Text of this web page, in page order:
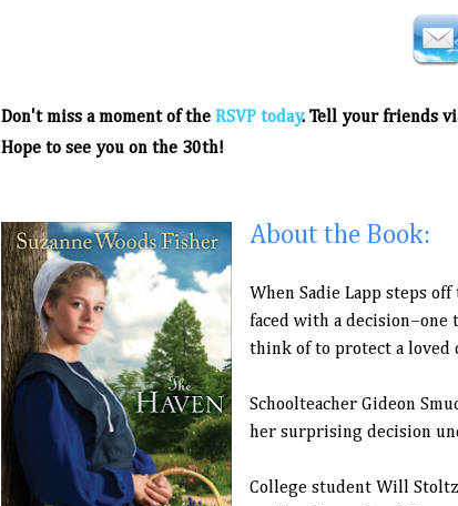
Don't miss a moment of the RSVP today. Tell your friends
Hope to see you on the 30th!
About the Book:
When Sadie Lapp steps
faced with a decision–one
think of to protect a loved
Schoolteacher Gideon
her surprising decision
College student Will